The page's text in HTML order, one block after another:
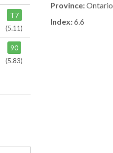
T7
(5.11)
90
(5.83)
Province:Ontario
Index:6.6